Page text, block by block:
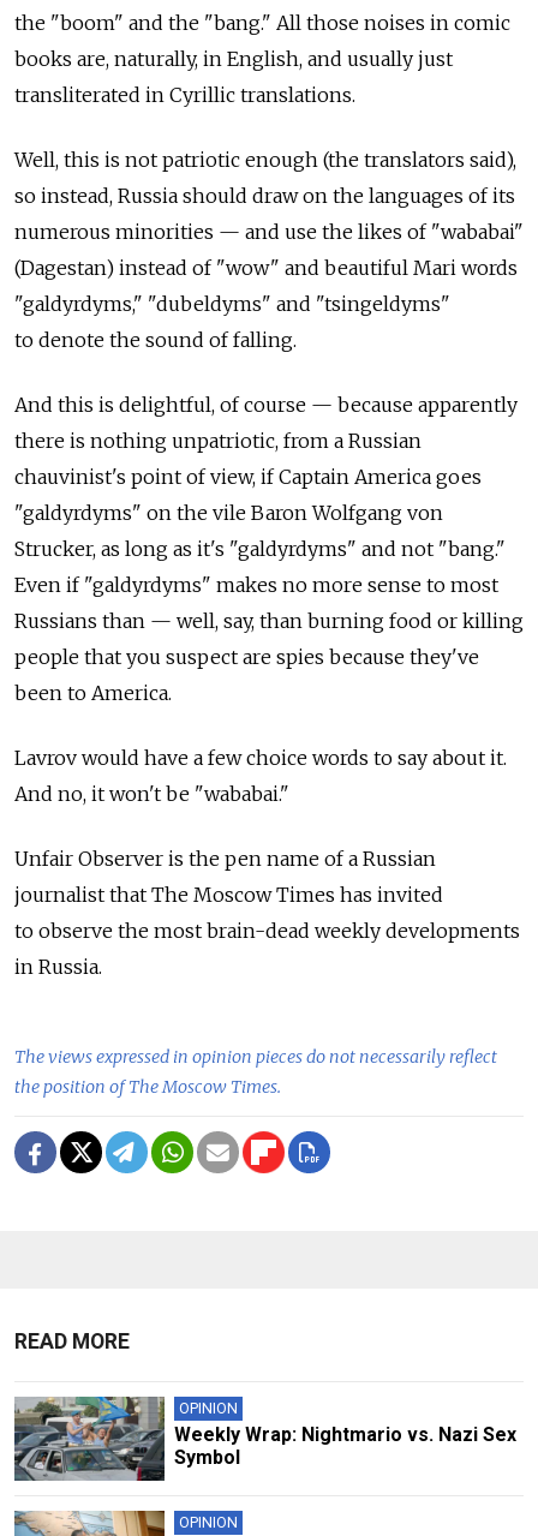
the "boom" and the "bang." All those noises in comic
books are, naturally, in English, and usually just
transliterated in Cyrillic translations.
Well, this is not patriotic enough (the translators said),
so instead, Russia should draw on the languages of its
numerous minorities — and use the likes of "wababai"
(Dagestan) instead of "wow" and beautiful Mari words
"galdyrdyms," "dubeldyms" and "tsingeldyms"
to denote the sound of falling.
And this is delightful, of course — because apparently
there is nothing unpatriotic, from a Russian
chauvinist's point of view, if Captain America goes
"galdyrdyms" on the vile Baron Wolfgang von
Strucker, as long as it's "galdyrdyms" and not "bang."
Even if "galdyrdyms" makes no more sense to most
Russians than — well, say, than burning food or killing
people that you suspect are spies because they've
been to America.
Lavrov would have a few choice words to say about it.
And no, it won't be "wababai."
Unfair Observer is the pen name of a Russian
journalist that The Moscow Times has invited
to observe the most brain-dead weekly developments
in Russia.
The views expressed in opinion pieces do not necessarily reflect
the position of The Moscow Times.
READ MORE
OPINION
Weekly Wrap: Nightmario vs. Nazi Sex
Symbol
OPINION